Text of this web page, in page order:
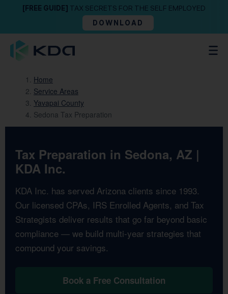
[FREE GUIDE] TAX SECRETS FOR THE SELF EMPLOYED
DOWNLOAD
Home
Service Areas
Yavapai County
Sedona Tax Preparation
Tax Preparation in Sedona, AZ |
KDA Inc.
KDA Inc. has served Arizona clients since 1993.
Our licensed CPAs, IRS Enrolled Agents, and Tax
Strategists deliver results that go far beyond basic
compliance — we build multi-year strategies that
compound your savings.
Book a Free Consultation